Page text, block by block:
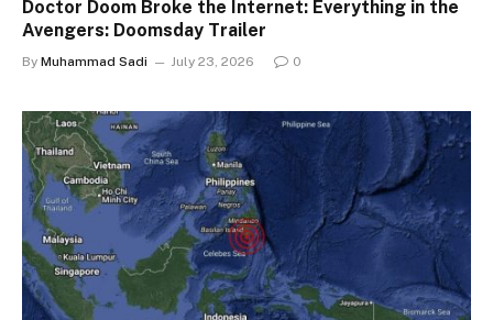
Doctor Doom Broke the Internet: Everything in the
Avengers: Doomsday Trailer
By Muhammad Sadi July 23, 2026 0